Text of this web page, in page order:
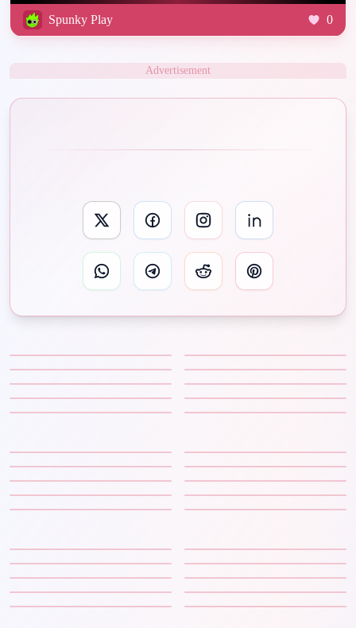
Spunky Play 0
Advertisement